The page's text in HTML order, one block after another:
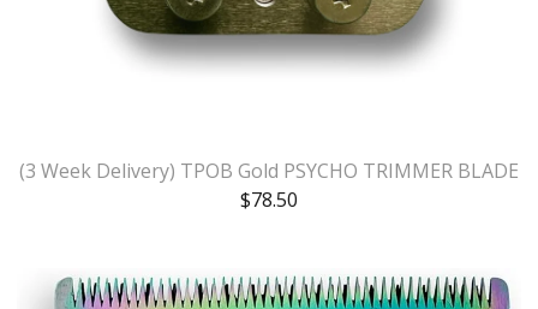
(3 Week Delivery) TPOB Gold PSYCHO TRIMMER BLADE
$78.50